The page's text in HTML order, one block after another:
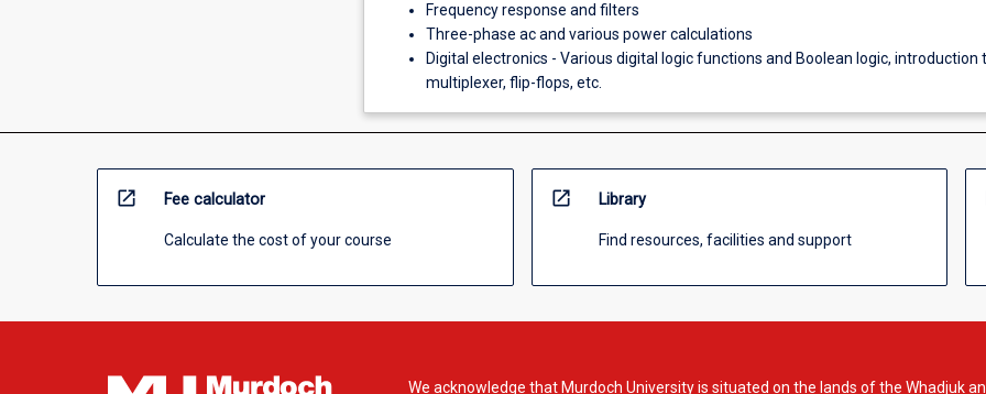
Frequency response and filters
Three-phase ac and various power calculations
Digital electronics - Various digital logic functions and Boolean logic, introduction
multiplexer, flip-flops, etc.
open_in_new Fee calculator
Calculate the cost of your course
open_in_new Library
Find resources, facilities and support
We acknowledge that Murdoch University is situated on the lands of the Whadjuk